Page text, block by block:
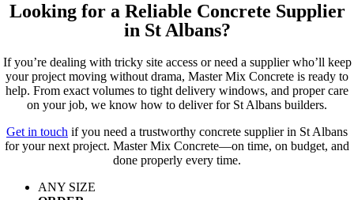
Looking for a Reliable Concrete Supplier
in St Albans?
If you’re dealing with tricky site access or need a supplier who’ll keep
your project moving without drama, Master Mix Concrete is ready to
help. From exact volumes to tight delivery windows, and proper care
on your job, we know how to deliver for St Albans builders.
Get in touch if you need a trustworthy concrete supplier in St Albans
for your next project. Master Mix Concrete—on time, on budget, and
done properly every time.
ANY SIZE